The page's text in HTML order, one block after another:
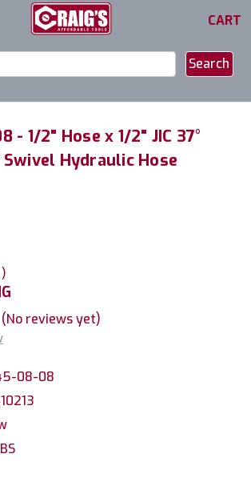
CART
- 1/2" Hose x 1/2" JIC 37°
Swivel Hydraulic Hose
)
(No reviews yet)
08-08